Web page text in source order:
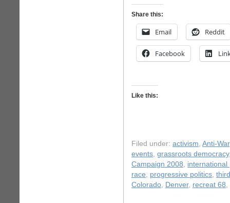
Share this:
Email Reddit
Facebook
Like this:
Filed under: activism, Anti-War
events, grassroots democracy
Campaign 2008, international
race, progressive politics,
Colorado, Denver, recreat 68,